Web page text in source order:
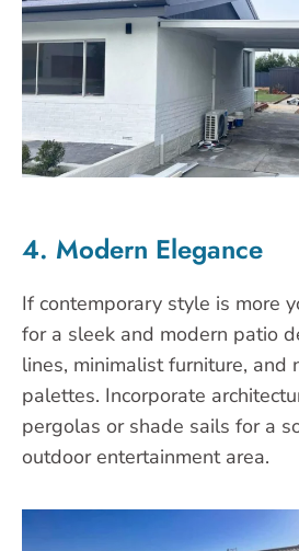
4. Modern Elegance
If contemporary style is more
for a sleek and modern patio
lines, minimalist furniture, and
palettes. Incorporate
pergolas or shade sails for a
outdoor entertainment area.